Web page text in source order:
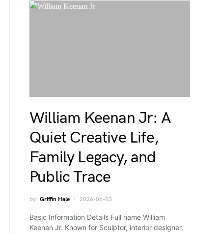
William Keenan Jr: A
Quiet Creative Life,
Family Legacy, and
Public Trace
by Griffin Hale 2026-06-03
Basic Information Details Full name William
Keenan Jr. Known for Sculptor, interior designer,